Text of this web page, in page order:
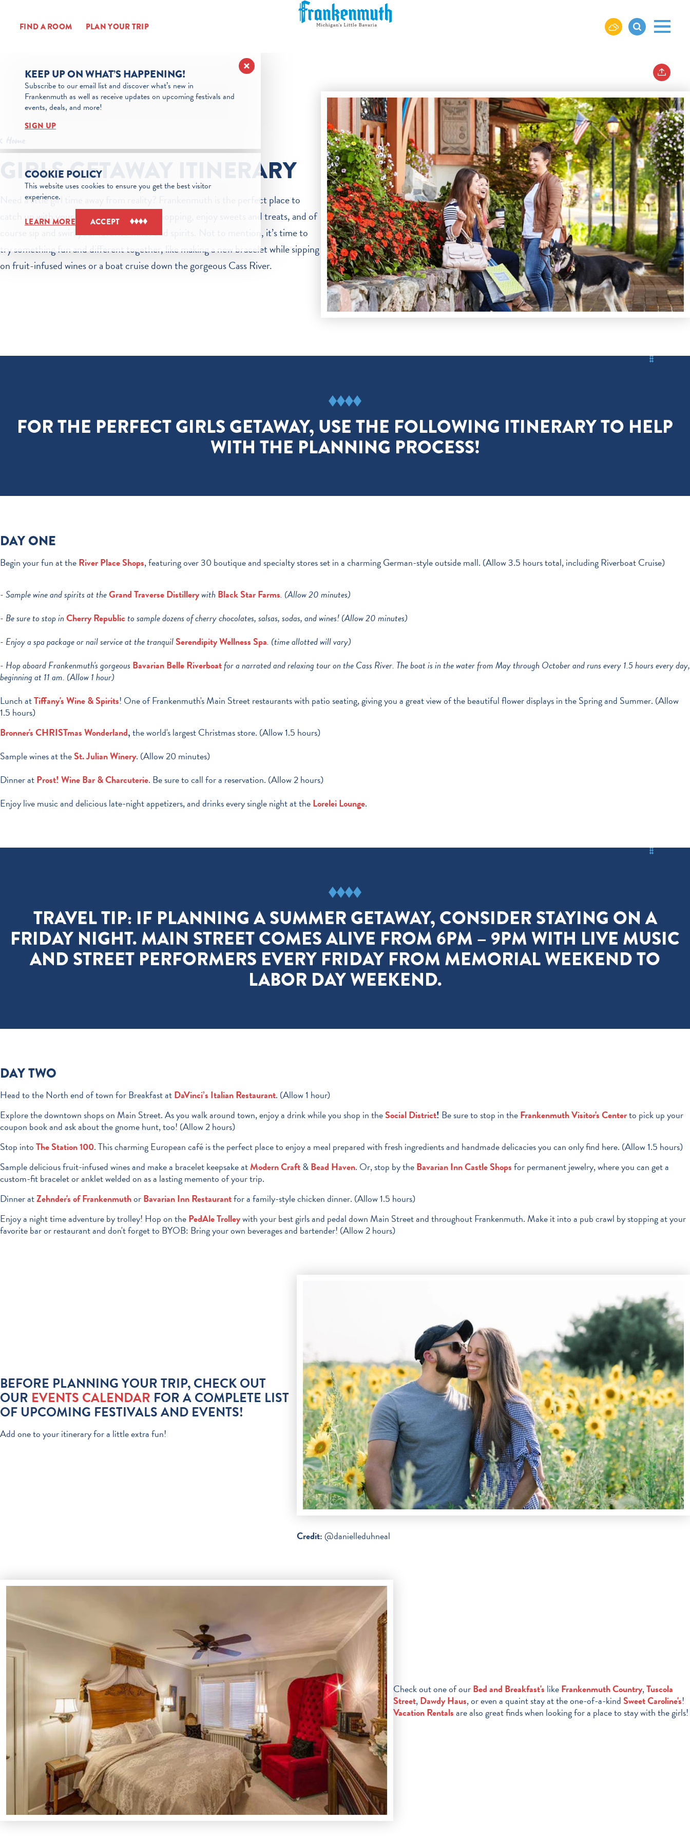
FIND A ROOM PLAN YOUR TRIP
GIRLS GETAWAY ITINERARY
Need a little girl time away from reality? Frankenmuth is the perfect place to
catch up with your girlfriends, do some shopping, enjoy sweets and treats, and of
course sip and swirl your favorite wines and spirits. Not to mention, it’s time to
try something fun and different together, like making a new bracelet while sipping
on fruit-infused wines or a boat cruise down the gorgeous Cass River.
FOR THE PERFECT GIRLS GETAWAY, USE THE FOLLOWING ITINERARY TO HELP
WITH THE PLANNING PROCESS!
DAY ONE
Begin your fun at theRiver Place Shops, featuring over 30 boutique and specialty stores set in a charming German-style outside mall. (Allow 3.5 hours total, including Riverboat Cruise)
- Sample wine and spirits at theGrand Traverse Distillerywith Black Star Farms. (Allow 20 minutes)
- Be sure to stop inCherry Republicto sample dozens of cherry chocolates, salsas, sodas, and wines! (Allow 20 minutes)
- Enjoy a spa package or nail service at the tranquilSerendipity Wellness Spa. (time allotted will vary)
- Hop aboard Frankenmuth's gorgeous Bavarian Belle Riverboatfor a narrated and relaxing tour on the Cass River. The boat is in the water from May through October and runs every 1.5 hours every day,
beginning at 11 am. (Allow 1 hour)
Lunch atTiffany's Wine & Spirits! One of Frankenmuth's Main Street restaurants with patio seating, giving you a great view of the beautiful flower displays in the Spring and Summer. (Allow
1.5 hours)
Bronner's CHRISTmas Wonderland,the world's largest Christmas store. (Allow 1.5 hours)
Sample wines at theSt. Julian Winery. (Allow 20 minutes)
Dinner atProst! Wine Bar & Charcuterie. Be sure to call for a reservation. (Allow 2 hours)
Enjoy live music and delicious late-night appetizers, and drinks every single night at theLorelei Lounge.
TRAVEL TIP: IF PLANNING A SUMMER GETAWAY, CONSIDER STAYING ON A
FRIDAY NIGHT. MAIN STREET COMES ALIVE FROM 6PM – 9PM WITH LIVE MUSIC
AND STREET PERFORMERS EVERY FRIDAY FROM MEMORIAL WEEKEND TO
LABOR DAY WEEKEND.
DAY TWO
Head to the North end of town for Breakfast atDaVinci’s Italian Restaurant. (Allow 1 hour)
Explore the downtown shops on Main Street. As you walk around town, enjoy a drink while you shop in theSocialDistrict! Be sure to stop in theFrankenmuth Visitor's Centerto pick up your
coupon book and ask about the gnome hunt, too! (Allow 2 hours)
Stop intoThe Station 100. This charming European café is the perfect place to enjoy a meal prepared with fresh ingredients and handmade delicacies you can only find here. (Allow 1.5 hours)
Sample delicious fruit-infused wines and make a bracelet keepsake atModern Craft&Bead Haven. Or, stop by theBavarian Inn Castle Shopsfor permanent jewelry, where you can get a
custom-fit bracelet or anklet welded on as a lasting memento of your trip.
Dinner atZehnder's of FrankenmuthorBavarian Inn Restaurantfor a family-style chicken dinner. (Allow 1.5 hours)
Enjoy a night time adventure by trolley! Hop on thePedAle Trolleywith your best girls and pedal down Main Street and throughout Frankenmuth. Make it into a pub crawl by stopping at your
favorite bar or restaurant and don't forget to BYOB: Bring your own beverages and bartender! (Allow 2 hours)
Credit:@danielleduhneal
BEFORE PLANNING YOUR TRIP, CHECK OUT
OUR EVENTS CALENDAR FOR A COMPLETE LIST
OF UPCOMING FESTIVALS AND EVENTS!
Add one to your itinerary for a little extra fun!
Check out one of ourBed and Breakfast's likeFrankenmuth Country,Tuscola
Street,Dawdy Haus, or even a quaint stay at the one-of-a-kind Sweet Caroline's!
Vacation Rentalsare also great finds when looking for a place to stay with the girls!
KEEP UP ON WHAT’S HAPPENING!
Subscribe to our email list and discover what’s new in
Frankenmuth as well as receive updates on upcoming festivals and
events, deals, and more!
SIGN UP
COOKIE POLICY
This website uses cookies to ensure you get the best visitor
experience.
LEARN MORE ACCEPT